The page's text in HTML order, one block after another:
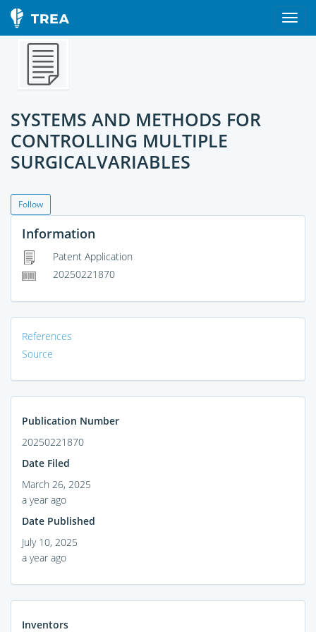
SYSTEMS AND METHODS FOR
CONTROLLING MULTIPLE
SURGICALVARIABLES
Follow
Information
Patent Application
20250221870
References
Source
Publication Number
20250221870
Date Filed
March 26, 2025
a year ago
Date Published
July 10, 2025
a year ago
Inventors